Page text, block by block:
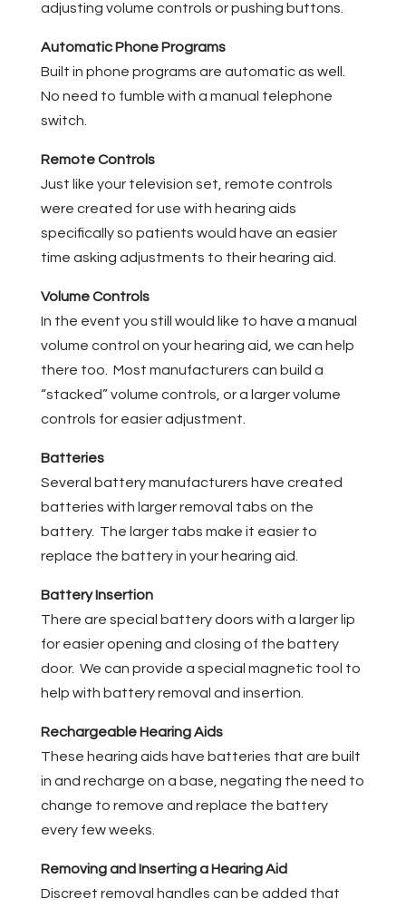
adjusting volume controls or pushing buttons.
Automatic Phone Programs
Built in phone programs are automatic as well.
No need to fumble with a manual telephone
switch.
Remote Controls
Just like your television set, remote controls
were created for use with hearing aids
specifically so patients would have an easier
time asking adjustments to their hearing aid.
Volume Controls
In the event you still would like to have a manual
volume control on your hearing aid, we can help
there too. Most manufacturers can build a
“stacked” volume controls, or a larger volume
controls for easier adjustment.
Batteries
Several battery manufacturers have created
batteries with larger removal tabs on the
battery. The larger tabs make it easier to
replace the battery in your hearing aid.
Battery Insertion
There are special battery doors with a larger lip
for easier opening and closing of the battery
door. We can provide a special magnetic tool to
help with battery removal and insertion.
Rechargeable Hearing Aids
These hearing aids have batteries that are built
in and recharge on a base, negating the need to
change to remove and replace the battery
every few weeks.
Removing and Inserting a Hearing Aid
Discreet removal handles can be added that